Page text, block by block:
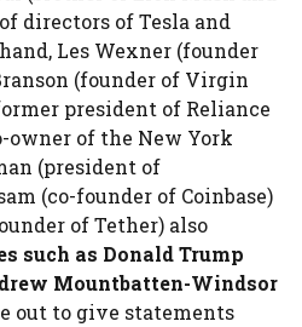
directors of Tesla and
Les Wexner (founder
(founder of Virgin
president of Reliance
owner of the New York
(president of
(co-founder of Coinbase)
of Tether) also
such as Donald Trump
Mountbatten-Windsor
out to give statements